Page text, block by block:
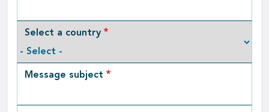
Select a country
Message subject